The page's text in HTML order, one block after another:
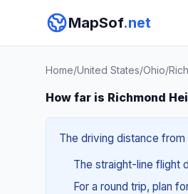
MapSof.net
Home/United States/Ohio/
How far is Richmond
The driving distance
The straight-line flight
For a round trip, plan